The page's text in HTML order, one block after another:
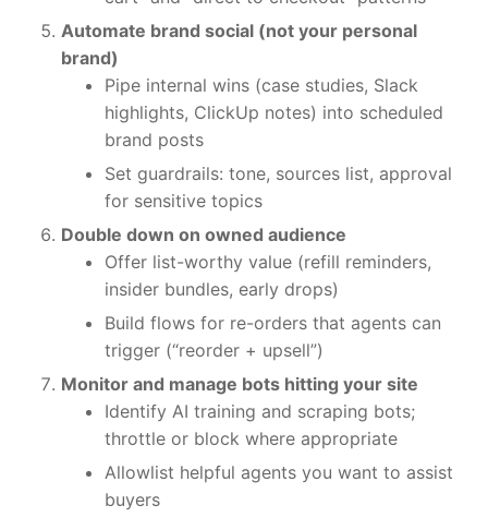
Automate brand social (not your personal
brand)
Pipe internal wins (case studies, Slack
highlights, ClickUp notes) into scheduled
brand posts
Set guardrails: tone, sources list, approval
for sensitive topics
Double down on owned audience
Offer list-worthy value (refill reminders,
insider bundles, early drops)
Build flows for re-orders that agents can
trigger (“reorder + upsell”)
Monitor and manage bots hitting your site
Identify AI training and scraping bots;
throttle or block where appropriate
Allowlist helpful agents you want to assist
buyers